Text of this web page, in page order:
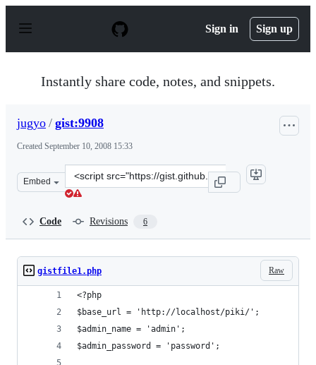
p
Sign in Sign up
Instantly share code, notes, and snippets.
jugyo / gist:9908
Created September 10, 2008 15:33
Embed
Clone
this
Code Revisions 6
Raw
gistfile1.php
<?php
$base_url = 'http://localhost/piki/';
$admin_name = 'admin';
$admin_password = 'password';